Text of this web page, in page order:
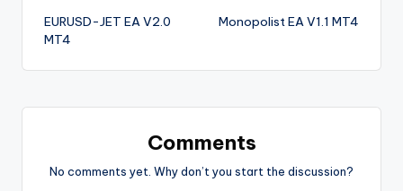
EURUSD-JET EA V2.0
MT4
Monopolist EA V1.1 MT4
Comments
No comments yet. Why don’t you start the discussion?